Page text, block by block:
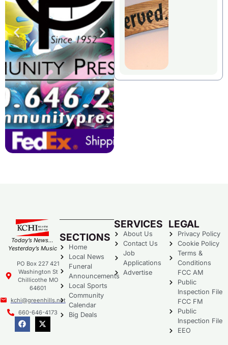
Today’s News…
Yesterday’s Music
PO Box 227 421
Washington St
Chillicothe MO
64601
kchi@greenhills.net
660-646-4173
SECTIONS
Home
Local News
Funeral
Announcements
Local Sports
Community
Calendar
Big Deals
SERVICES
About Us
Contact Us
Job
Applications
Advertise
LEGAL
Privacy Policy
Cookie Policy
Terms &
Conditions
FCC AM
Public
Inspection File
FCC FM
Public
Inspection File
EEO